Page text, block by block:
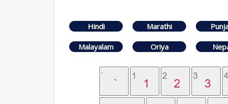
Hindi Marathi
Malayalam Oriya